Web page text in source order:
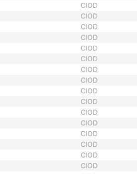
CIOD
CIOD
CIOD
CIOD
CIOD
CIOD
CIOD
CIOD
CIOD
CIOD
CIOD
CIOD
CIOD
CIOD
CIOD
CIOD